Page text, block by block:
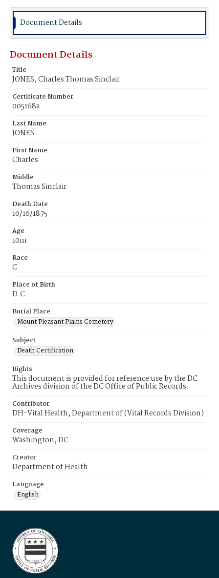
Burial Place
Document Details
Document Details
Title
JONES, Charles Thomas Sinclair
Certificate Number
005168a
Last Name
JONES
First Name
Charles
Middle
Thomas Sinclair
Death Date
10/16/1875
Age
10m
Race
C
Place of Birth
D.C.
Burial Place
Mount Pleasant Plains Cemetery
Subject
Death Certification
Rights
This document is provided for reference use by the DC
Archives division of the DC Office of Public Records.
Contributor
DH-Vital Health, Department of (Vital Records Division)
Coverage
Washington, DC
Creator
Department of Health
Language
English